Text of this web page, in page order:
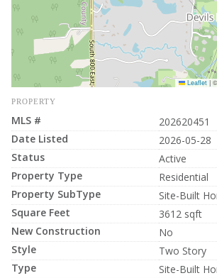
Leaflet | ©
PROPERTY
MLS #
202620451
Date Listed
2026-05-28
Status
Active
Property Type
Residential
Property SubType
Site-Built
Square Feet
3612 sqft
New Construction
No
Style
Two Story
Type
Site-Built